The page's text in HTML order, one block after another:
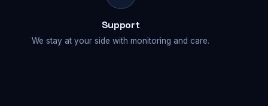
Support
We stay at your side with monitoring and care.